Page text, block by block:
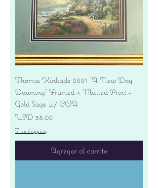
Thomas Kinkade 2001 "A New Day
Dawning" Framed 4 Matted Print -
Gold Sage w/ COA
Precio
USD 38.00
Free shipping
Agregar al carrito